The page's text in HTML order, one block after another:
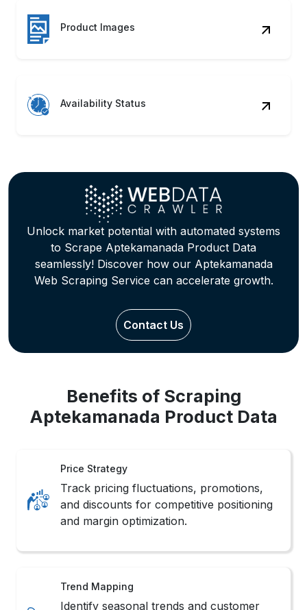
Product Images
Availability Status
Unlock market potential with automated systems
to Scrape Aptekamanada Product Data
seamlessly! Discover how our Aptekamanada
Web Scraping Service can accelerate growth.
Contact Us
Benefits of Scraping
Aptekamanada Product Data
Price Strategy
Track pricing fluctuations, promotions,
and discounts for competitive positioning
and margin optimization.
Trend Mapping
Identify seasonal trends and customer